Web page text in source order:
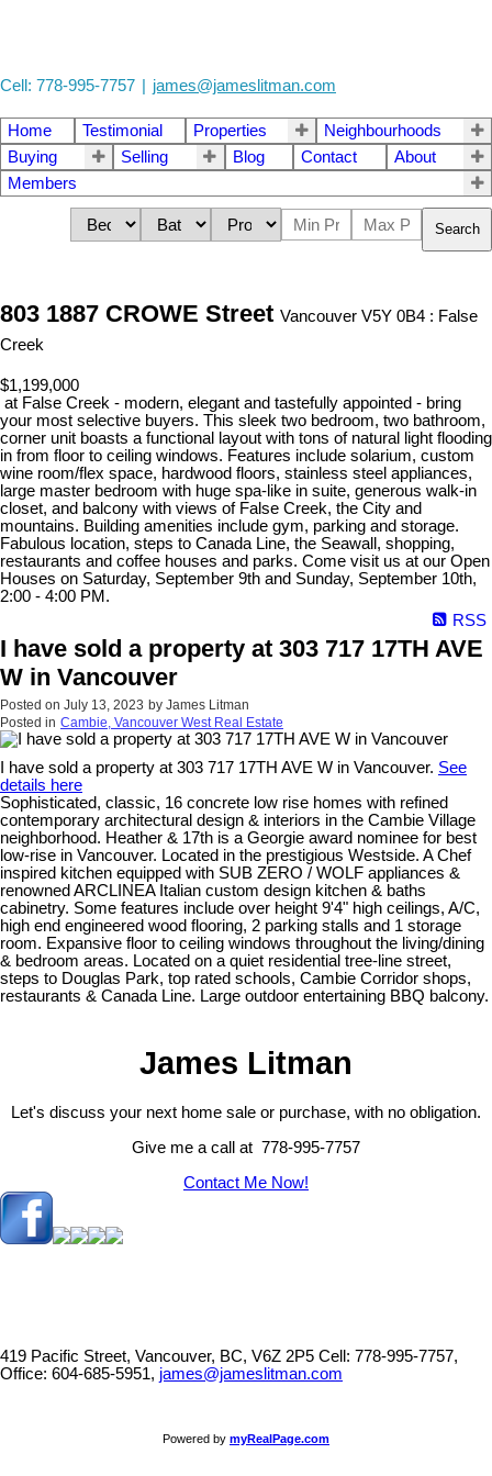
Cell: 778-995-7757 | james@jameslitman.com
Home Testimonial Properties
Neighbourhoods
Buying
Selling Blog Contact
About
Members
Search
803 1887 CROWE Street Vancouver V5Y 0B4 : False
Creek
$1,199,000
at False Creek - modern, elegant and tastefully appointed - bring
your most selective buyers. This sleek two bedroom, two bathroom,
corner unit boasts a functional layout with tons of natural light flooding
in from floor to ceiling windows. Features include solarium, custom
wine room/flex space, hardwood floors, stainless steel appliances,
large master bedroom with huge spa-like in suite, generous walk-in
closet, and balcony with views of False Creek, the City and
mountains. Building amenities include gym, parking and storage.
Fabulous location, steps to Canada Line, the Seawall, shopping,
restaurants and coffee houses and parks. Come visit us at our Open
Houses on Saturday, September 9th and Sunday, September 10th,
2:00 - 4:00 PM.
RSS
I have sold a property at 303 717 17TH AVE
W in Vancouver
Posted on July 13, 2023 by James Litman
Posted in Cambie, Vancouver West Real Estate
I have sold a property at 303 717 17TH AVE W in Vancouver. See
details here
Sophisticated, classic, 16 concrete low rise homes with refined
contemporary architectural design & interiors in the Cambie Village
neighborhood. Heather & 17th is a Georgie award nominee for best
low-rise in Vancouver. Located in the prestigious Westside. A Chef
inspired kitchen equipped with SUB ZERO / WOLF appliances &
renowned ARCLINEA Italian custom design kitchen & baths
cabinetry. Some features include over height 9'4" high ceilings, A/C,
high end engineered wood flooring, 2 parking stalls and 1 storage
room. Expansive floor to ceiling windows throughout the living/dining
& bedroom areas. Located on a quiet residential tree-line street,
steps to Douglas Park, top rated schools, Cambie Corridor shops,
restaurants & Canada Line. Large outdoor entertaining BBQ balcony.
James Litman
Let's discuss your next home sale or purchase, with no obligation.
Give me a call at 778-995-7757
Contact Me Now!
419 Pacific Street, Vancouver, BC, V6Z 2P5 Cell: 778-995-7757,
Office: 604-685-5951, james@jameslitman.com
Powered by myRealPage.com